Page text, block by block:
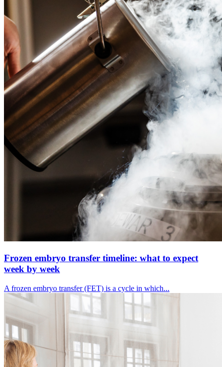
Frozen embryo transfer timeline: what to expect
week by week
A frozen embryo transfer (FET) is a cycle in which...